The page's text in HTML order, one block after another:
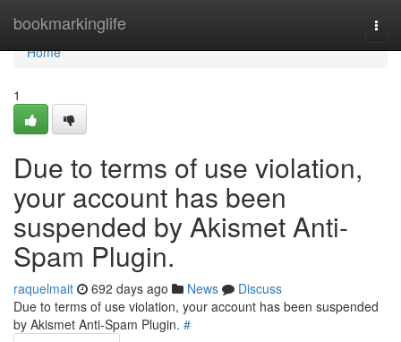
bookmarkinglife
Home
Home
1
Due to terms of use violation,
your account has been
suspended by Akismet Anti-
Spam Plugin.
raquelmait 692 days ago News
Discuss
Due to terms of use violation, your account has been suspended
by Akismet Anti-Spam Plugin. #